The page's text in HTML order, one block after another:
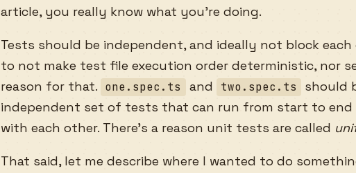
article, you really know what you’re doing.
Tests should be independent, and ideally not block
to not make test file execution order deterministic, nor
reason for that. one.spec.ts and two.spec.ts
should
independent set of tests that can run from start to
with each other. There’s a reason unit tests are called
That said, let me describe where I wanted to do